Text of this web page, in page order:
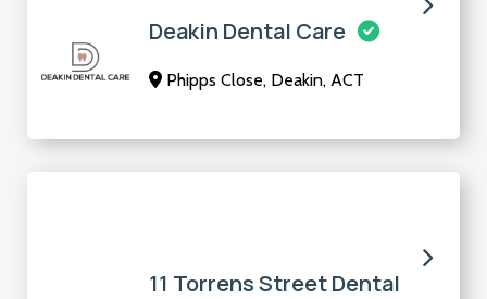
Deakin Dental Care
Phipps Close, Deakin, ACT
11 Torrens Street Dental